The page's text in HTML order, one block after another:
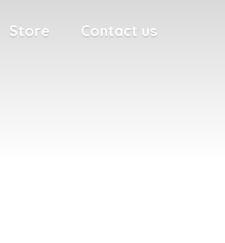
Store Contact us